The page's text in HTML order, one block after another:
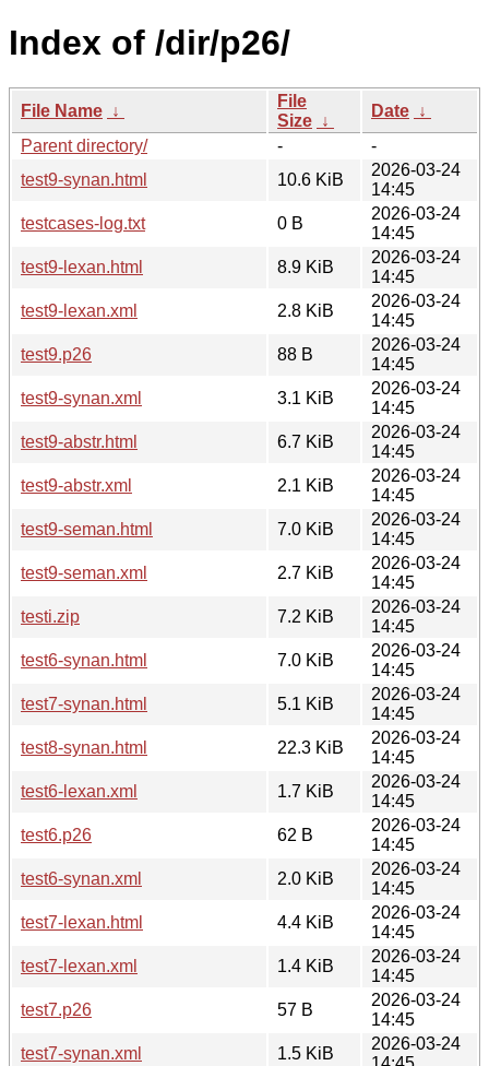
Index of /dir/p26/
File Name ↓
File
Size ↓
Date ↓
Parent directory/
-
-
test9-synan.html
10.6 KiB
2026-03-24
14:45
testcases-log.txt
0 B
2026-03-24
14:45
test9-lexan.html
8.9 KiB
2026-03-24
14:45
test9-lexan.xml
2.8 KiB
2026-03-24
14:45
test9.p26
88 B
2026-03-24
14:45
test9-synan.xml
3.1 KiB
2026-03-24
14:45
test9-abstr.html
6.7 KiB
2026-03-24
14:45
test9-abstr.xml
2.1 KiB
2026-03-24
14:45
test9-seman.html
7.0 KiB
2026-03-24
14:45
test9-seman.xml
2.7 KiB
2026-03-24
14:45
testi.zip
7.2 KiB
2026-03-24
14:45
test6-synan.html
7.0 KiB
2026-03-24
14:45
test7-synan.html
5.1 KiB
2026-03-24
14:45
test8-synan.html
22.3 KiB
2026-03-24
14:45
test6-lexan.xml
1.7 KiB
2026-03-24
14:45
test6.p26
62 B
2026-03-24
14:45
test6-synan.xml
2.0 KiB
2026-03-24
14:45
test7-lexan.html
4.4 KiB
2026-03-24
14:45
test7-lexan.xml
1.4 KiB
2026-03-24
14:45
test7.p26
57 B
2026-03-24
14:45
test7-synan.xml
1.5 KiB
2026-03-24